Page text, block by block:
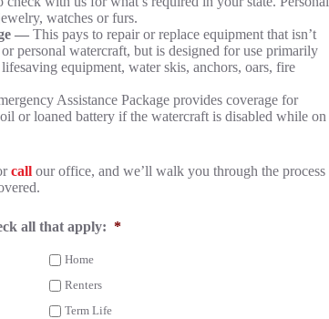
watches or furs.
— This pays to repair or replace equipment that isn’t
personal watercraft, but is designed for use primarily
equipment, water skis, anchors, oars, fire
Assistance Package provides coverage for
or loaned battery if the watercraft is disabled while on
call our office, and we’ll walk you through the process
all that apply: *
Home
Renters
Term Life